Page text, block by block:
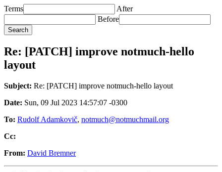
Terms
After
Before
Re: [PATCH] improve notmuch-hello
layout
Subject: Re: [PATCH] improve notmuch-hello layout
Date: Sun, 09 Jul 2023 14:57:07 -0300
To: Rudolf Adamkovič, notmuch@notmuchmail.org
Cc:
From: David Bremner